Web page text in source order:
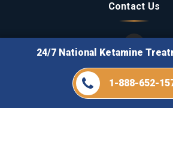
Contact Us
24/7 National Ketamine
1-888-652-